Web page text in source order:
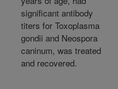
significant antibody
titers for Toxoplasma
gondii and Neospora
caninum, was treated
and recovered.